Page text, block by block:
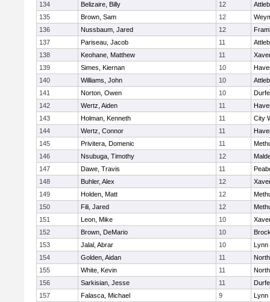
134
Belizaire, Billy 12
135
Brown, Sam 12
136
Nussbaum, Jared 12
137
Pariseau, Jacob 11
138
Keohane, Matthew 11
139
Simes, Kiernan 10
140
Williams, John 10
141
Norton, Owen 10
142
Wertz, Aiden 11
143
Holman, Kenneth 11
City
144
Wertz, Connor 11
145
Privitera, Domenic 11
146
Nsubuga, Timothy 12
147
Dawe, Travis 11
148
Buhler, Alex 12
149
Holden, Matt 12
150
Fili, Jared 12
151
Leon, Mike 10
152
Brown, DeMario 10
153
Jalal, Abrar 10
Lynn
154
Golden, Aidan 11
155
White, Kevin 11
156
Sarkisian, Jesse 11
157
Falasca, Michael 9
Lynn